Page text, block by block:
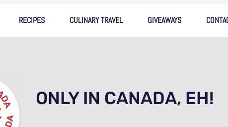
RECIPES CULINARY TRAVEL GIVEAWAYS
ONLY IN CANADA, EH!